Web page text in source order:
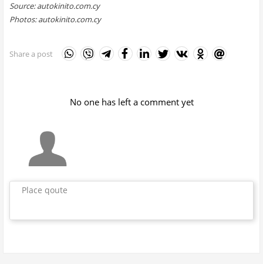
Source: autokinito.com.cy
Photos: autokinito.com.cy
Share a post
No one has left a comment yet
Place qoute